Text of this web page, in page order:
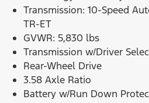
Transmission: 10-Speed
TR-ET
GVWR: 5,830 lbs
Transmission w/Driver
Rear-Wheel Drive
3.58 Axle Ratio
Battery w/Run Down